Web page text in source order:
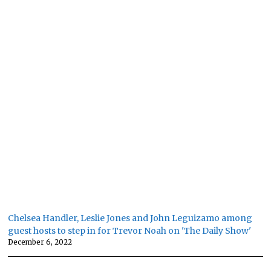
Chelsea Handler, Leslie Jones and John Leguizamo among
guest hosts to step in for Trevor Noah on 'The Daily Show'
December 6, 2022